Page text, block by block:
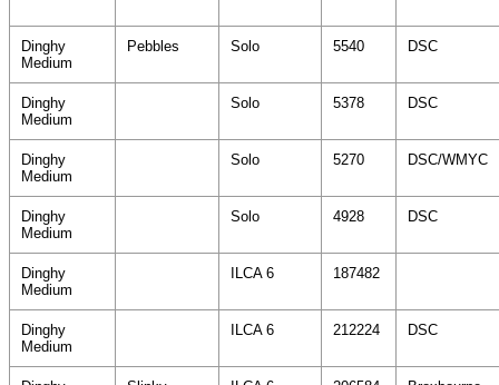
Dinghy
Medium
Pebbles Solo 5540 DSC
Dinghy
Medium
Solo 5378 DSC
Dinghy
Medium
Solo 5270 DSC/WMYC
Dinghy
Medium
Solo 4928 DSC
Dinghy
Medium
ILCA 6 187482
Dinghy
Medium
ILCA 6 212224 DSC